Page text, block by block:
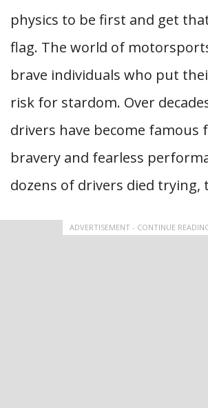
physics to be first and get
flag. The world of
brave individuals who put
risk for stardom. Over
drivers have become famous
bravery and fearless
dozens of drivers died trying,
ADVERTISEMENT - CONTINUE